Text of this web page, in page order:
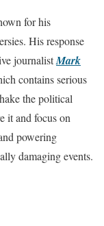
for his
His response
journalistMark
contains serious
the political
it and focus on
powering
damaging events.